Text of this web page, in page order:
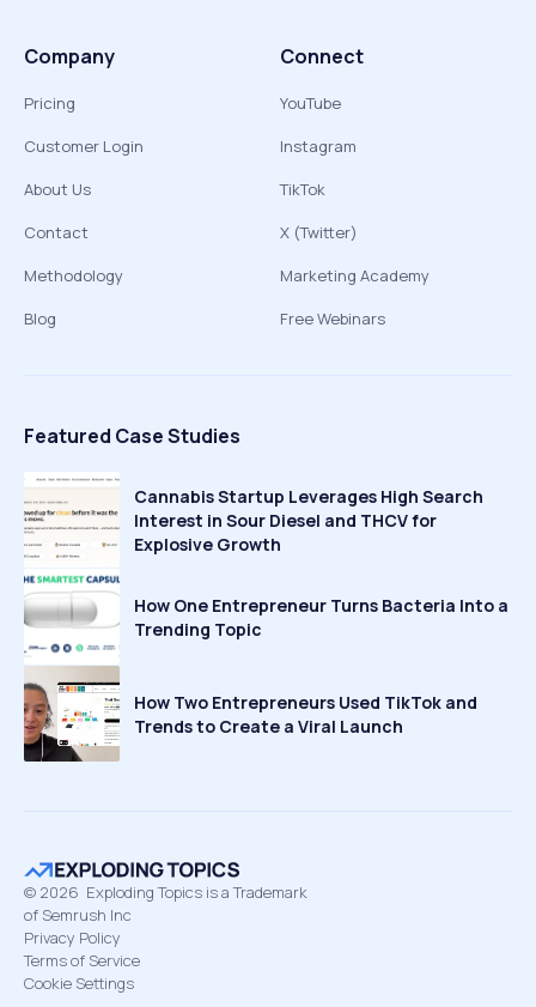
Company
Pricing
Customer Login
About Us
Contact
Methodology
Blog
Connect
YouTube
Instagram
TikTok
X (Twitter)
Marketing Academy
Free Webinars
Featured Case Studies
Cannabis Startup Leverages High Search
Interest in Sour Diesel and THCV for
Explosive Growth
How One Entrepreneur Turns Bacteria Into a
Trending Topic
How Two Entrepreneurs Used TikTok and
Trends to Create a Viral Launch
© 2026 Exploding Topics is a Trademark
of Semrush Inc
Privacy Policy
Terms of Service
Cookie Settings